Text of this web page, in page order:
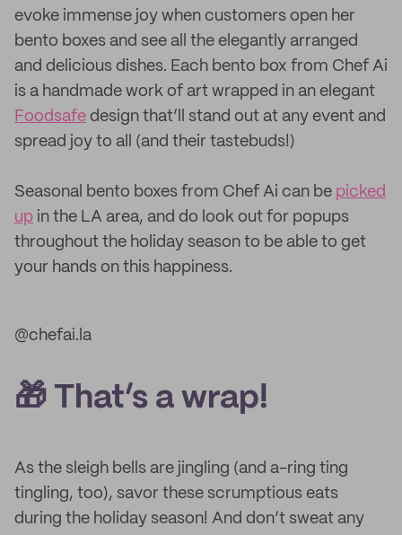
evoke immense joy when customers open her
bento boxes and see all the elegantly arranged
and delicious dishes. Each bento box from Chef Ai
is a handmade work of art wrapped in an elegant
Foodsafe design that’ll stand out at any event and
spread joy to all (and their tastebuds!)
Seasonal bento boxes from Chef Ai can be picked
up in the LA area, and do look out for popups
throughout the holiday season to be able to get
your hands on this happiness.
@chefai.la
🎁 That’s a wrap!
As the sleigh bells are jingling (and a-ring ting
tingling, too), savor these scrumptious eats
during the holiday season! And don’t sweat any